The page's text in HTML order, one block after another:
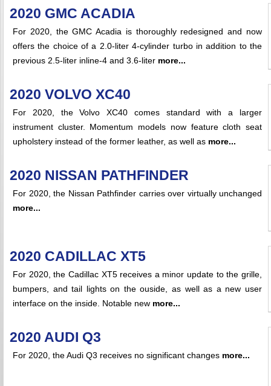
2020 GMC ACADIA
For 2020, the GMC Acadia is thoroughly redesigned and now
offers the choice of a 2.0-liter 4-cylinder turbo in addition to the
previous 2.5-liter inline-4 and 3.6-liter more...
2020 VOLVO XC40
For 2020, the Volvo XC40 comes standard with a larger
instrument cluster. Momentum models now feature cloth seat
upholstery instead of the former leather, as well as more...
2020 NISSAN PATHFINDER
For 2020, the Nissan Pathfinder carries over virtually unchanged
more...
2020 CADILLAC XT5
For 2020, the Cadillac XT5 receives a minor update to the grille,
bumpers, and tail lights on the ouside, as well as a new user
interface on the inside. Notable new more...
2020 AUDI Q3
For 2020, the Audi Q3 receives no significant changes more...